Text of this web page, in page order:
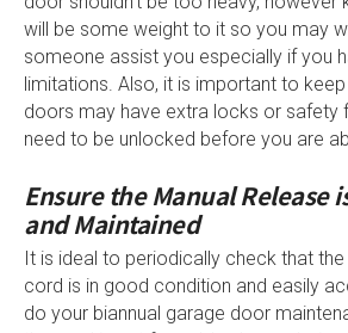
will be some weight to it so you may
someone assist you especially if you
limitations. Also, it is important to
doors may have extra locks or safety
need to be unlocked before you are
Ensure the Manual Release
and Maintained
It is ideal to periodically check that
cord is in good condition and easily
do your biannual garage door